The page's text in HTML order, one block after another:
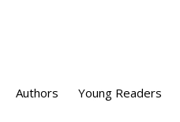
Authors Young Readers